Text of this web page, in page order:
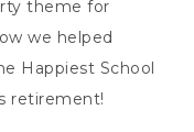
theme for
we helped
Happiest School
retirement!